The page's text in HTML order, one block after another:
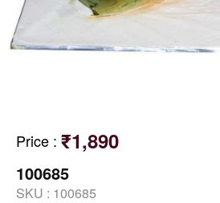
Price : ₹1,890
100685
SKU : 100685